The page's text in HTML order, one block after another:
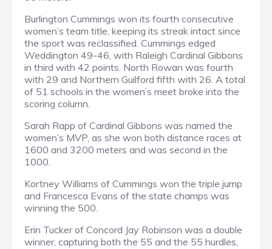
Burlington Cummings won its fourth consecutive
women’s team title, keeping its streak intact since
the sport was reclassified. Cummings edged
Weddington 49-46, with Raleigh Cardinal Gibbons
in third with 42 points. North Rowan was fourth
with 29 and Northern Guilford fifth with 26. A total
of 51 schools in the women’s meet broke into the
scoring column.
Sarah Rapp of Cardinal Gibbons was named the
women’s MVP, as she won both distance races at
1600 and 3200 meters and was second in the
1000.
Kortney Williams of Cummings won the triple jump
and Francesca Evans of the state champs was
winning the 500.
Erin Tucker of Concord Jay Robinson was a double
winner, capturing both the 55 and the 55 hurdles,